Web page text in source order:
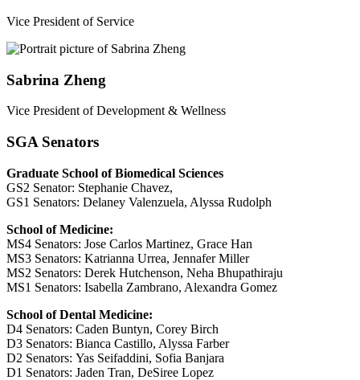
Vice President of Service
Sabrina Zheng
Vice President of Development & Wellness
SGA Senators
Graduate School of Biomedical Sciences
GS2 Senator: Stephanie Chavez,
GS1 Senators: Delaney Valenzuela, Alyssa Rudolph
School of Medicine:
MS4 Senators: Jose Carlos Martinez, Grace Han
MS3 Senators: Katrianna Urrea, Jennafer Miller
MS2 Senators: Derek Hutchenson, Neha Bhupathiraju
MS1 Senators: Isabella Zambrano, Alexandra Gomez
School of Dental Medicine:
D4 Senators: Caden Buntyn, Corey Birch
D3 Senators: Bianca Castillo, Alyssa Farber
D2 Senators: Yas Seifaddini, Sofia Banjara
D1 Senators: Jaden Tran, DeSiree Lopez